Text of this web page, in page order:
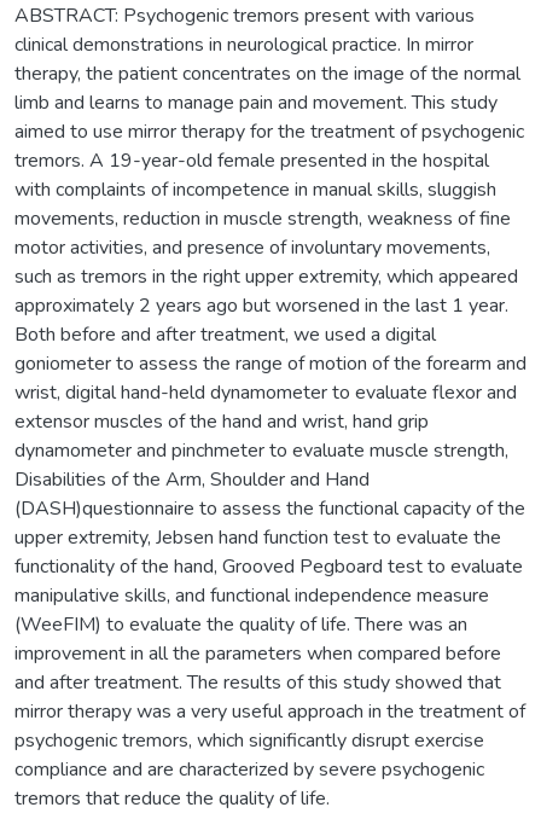
ABSTRACT: Psychogenic tremors present with various
clinical demonstrations in neurological practice. In mirror
therapy, the patient concentrates on the image of the normal
limb and learns to manage pain and movement. This study
aimed to use mirror therapy for the treatment of psychogenic
tremors. A 19-year-old female presented in the hospital
with complaints of incompetence in manual skills, sluggish
movements, reduction in muscle strength, weakness of fine
motor activities, and presence of involuntary movements,
such as tremors in the right upper extremity, which appeared
approximately 2 years ago but worsened in the last 1 year.
Both before and after treatment, we used a digital
goniometer to assess the range of motion of the forearm and
wrist, digital hand-held dynamometer to evaluate flexor and
extensor muscles of the hand and wrist, hand grip
dynamometer and pinchmeter to evaluate muscle strength,
Disabilities of the Arm, Shoulder and Hand
(DASH)questionnaire to assess the functional capacity of the
upper extremity, Jebsen hand function test to evaluate the
functionality of the hand, Grooved Pegboard test to evaluate
manipulative skills, and functional independence measure
(WeeFIM) to evaluate the quality of life. There was an
improvement in all the parameters when compared before
and after treatment. The results of this study showed that
mirror therapy was a very useful approach in the treatment of
psychogenic tremors, which significantly disrupt exercise
compliance and are characterized by severe psychogenic
tremors that reduce the quality of life.